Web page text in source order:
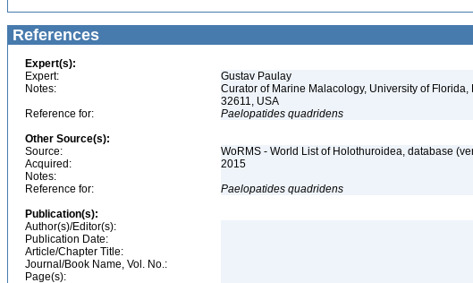
References
Expert(s):
Expert:
Gustav Paulay
Notes:
Curator of Marine Malacology, University of
32611, USA
Reference for:
Paelopatides quadridens
Other Source(s):
Source:
WoRMS - World List of Holothuroidea, database
Acquired:
2015
Notes:
Reference for:
Paelopatides quadridens
Publication(s):
Author(s)/Editor(s):
Publication Date:
Article/Chapter Title:
Journal/Book Name, Vol. No.:
Page(s):